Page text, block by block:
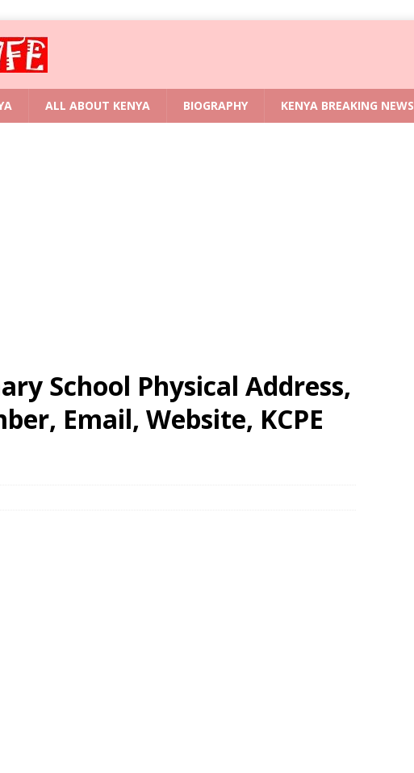
ALL ABOUT KENYA BIOGRAPHY KENYA BREAKING NEWS
School Physical Address,
Email, Website, KCPE